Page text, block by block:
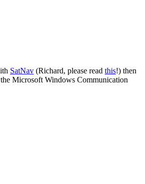
SatNav (Richard, please read this!) then
Microsoft Windows Communication